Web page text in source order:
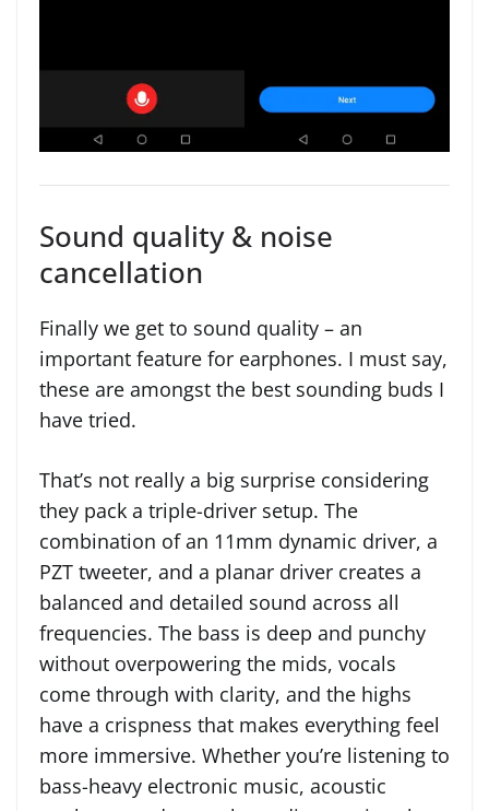
Sound quality & noise
cancellation
Finally we get to sound quality – an
important feature for earphones. I must say,
these are amongst the best sounding buds I
have tried.
That’s not really a big surprise considering
they pack a triple-driver setup. The
combination of an 11mm dynamic driver, a
PZT tweeter, and a planar driver creates a
balanced and detailed sound across all
frequencies. The bass is deep and punchy
without overpowering the mids, vocals
come through with clarity, and the highs
have a crispness that makes everything feel
more immersive. Whether you’re listening to
bass-heavy electronic music, acoustic